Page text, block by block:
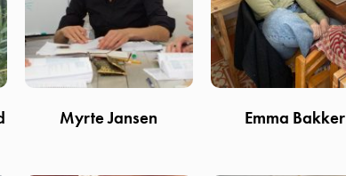
Myrte Jansen Emma Bakker